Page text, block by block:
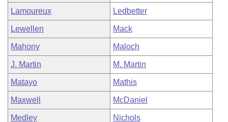
Lamoureux Ledbetter
Lewellen Mack
Mahony Maloch
J. Martin M. Martin
Matayo Mathis
Maxwell McDaniel
Medley Nichols